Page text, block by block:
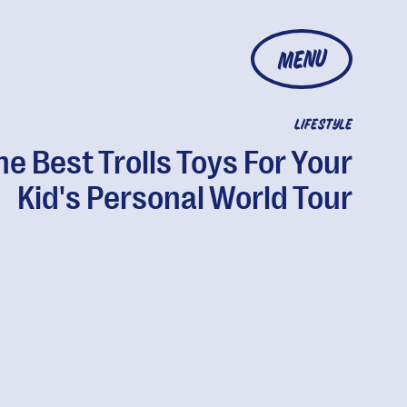
MENU
LIFESTYLE
Best Trolls Toys For Your
Kid's Personal World Tour